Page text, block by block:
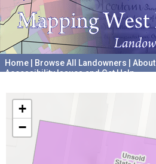
Home Browse All Landowners About
Accessibility Issues and Get Help
+
−